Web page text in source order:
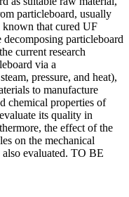
particleboard, usually
that cured UF
decomposing particleboard
current research
via a
pressure, and heat),
to manufacture
chemical properties of
its quality in
the effect of the
on the mechanical
evaluated. TO BE